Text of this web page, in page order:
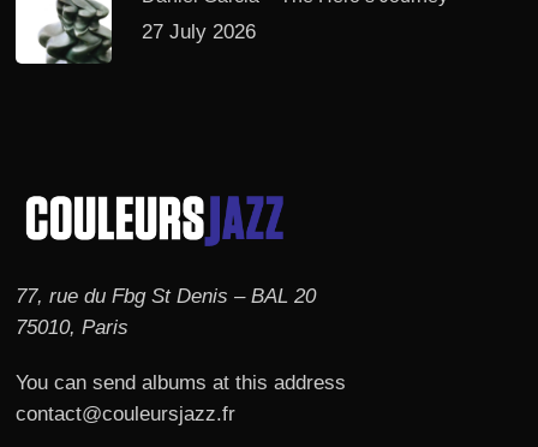
27 July 2026
77, rue du Fbg St Denis – BAL 20
75010, Paris
You can send albums at this address
contact@couleursjazz.fr